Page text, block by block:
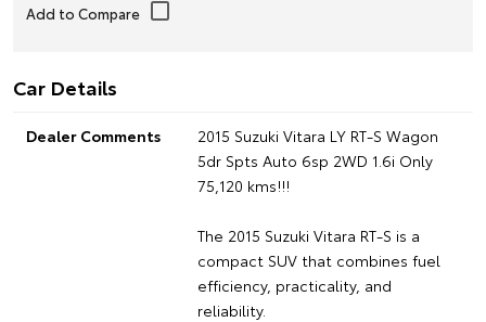
Car Details
Dealer Comments
2015 Suzuki Vitara LY RT-S Wagon
5dr Spts Auto 6sp 2WD 1.6i Only
75,120 kms!!!
The 2015 Suzuki Vitara RT-S is a
compact SUV that combines fuel
efficiency, practicality, and
reliability.